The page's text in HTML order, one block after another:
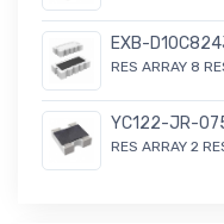
EXB-
RES ARRAY 8
YC122-JR-
RES ARRAY 2